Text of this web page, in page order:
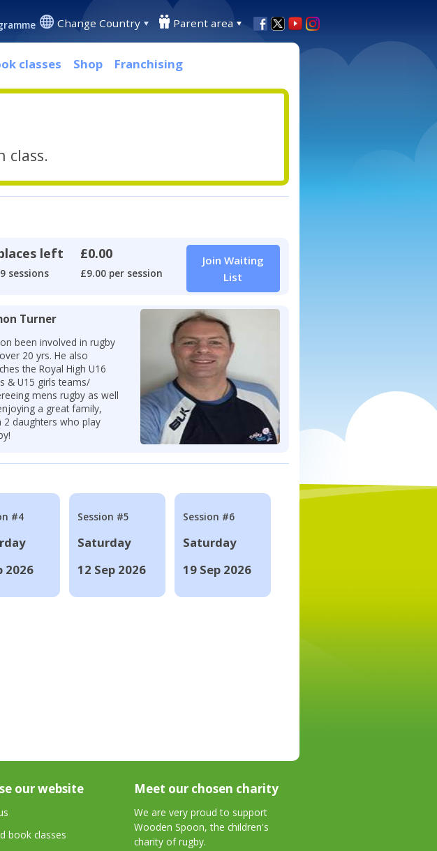
Change Country Parent area
classes Shop Franchising
class.
left
sessions
£0.00
£9.00 per session
Join Waiting
List
Turner
been involved in rugby
20 yrs. He also
the Royal High U16
& U15 girls teams/
mens rugby as well
a great family,
2 daughters who play
#4
2026
Session #5
Saturday
12 Sep 2026
Session #6
Saturday
19 Sep 2026
our website
book classes
Meet our chosen charity
We are very proud to support
Wooden Spoon, the children's
charity of rugby.